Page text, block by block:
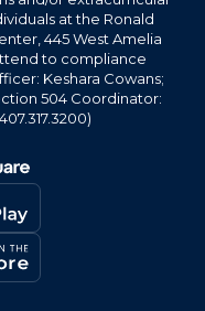
at the Ronald
445 West Amelia
to compliance
Keshara Cowans;
504 Coordinator: